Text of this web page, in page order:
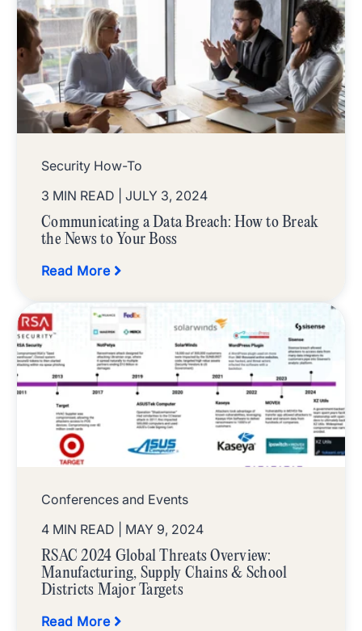
Security How-To
3 MIN READ
| JULY 3, 2024
Communicating a Data Breach: How to Break
the News to Your Boss
Read More
Conferences and Events
4 MIN READ
| MAY 9, 2024
RSAC 2024 Global Threats Overview:
Manufacturing, Supply Chains & School
Districts Major Targets
Read More